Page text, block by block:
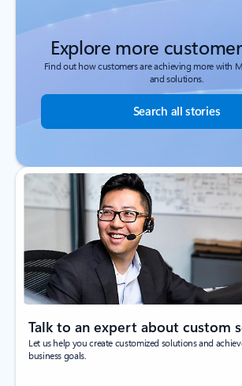
Explore more
Find out how customers are achieving more with
and solutions.
Search all stories
Talk to an expert about custom
Let us help you create customized solutions and
business goals.